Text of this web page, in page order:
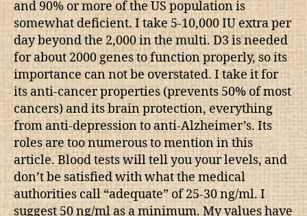
and 90% or more of the US population is
somewhat deficient. I take 5-10,000 IU extra per
day beyond the 2,000 in the multi. D3 is needed
for about 2000 genes to function properly, so its
importance can not be overstated. I take it for
its anti-cancer properties (prevents 50% of most
cancers) and its brain protection, everything
from anti-depression to anti-Alzheimer’s. Its
roles are too numerous to mention in this
article. Blood tests will tell you your levels, and
don’t be satisfied with what the medical
authorities call “adequate” of 25-30 ng/ml. I
suggest 50 ng/ml as a minimum. My values have